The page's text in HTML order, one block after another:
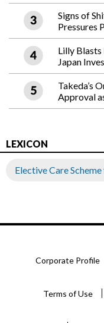
Signs of
Pressures
Lilly
Japan
Takeda’s
Approval
LEXICON
Elective Care
Corporate Profile
Terms of Use